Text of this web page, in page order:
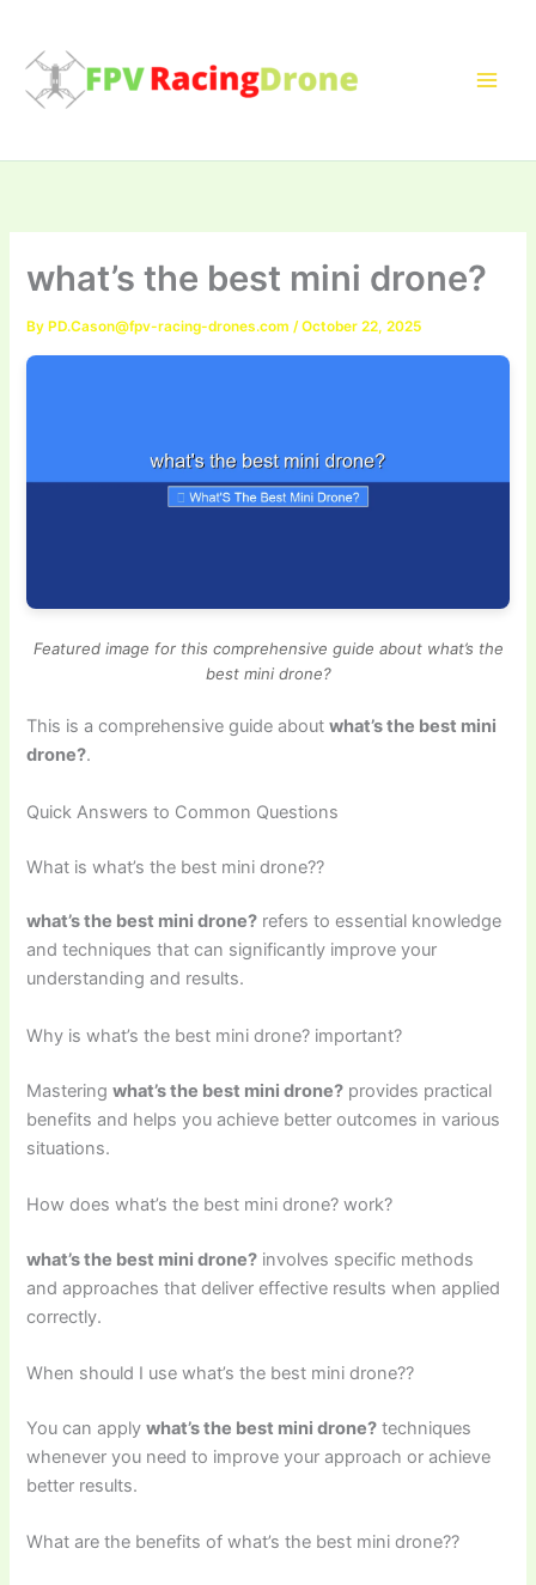
content
what’s the best mini drone?
By PD.Cason@fpv-racing-drones.com /October 22, 2025
Featured image for this comprehensive guide about what’s the
best mini drone?
This is a comprehensive guide aboutwhat’s the best mini
drone?.
Quick Answers to Common Questions
What is what’s the best mini drone??
what’s the best mini drone? refers to essential knowledge
and techniques that can significantly improve your
understanding and results.
Why is what’s the best mini drone? important?
Masteringwhat’s the best mini drone? provides practical
benefits and helps you achieve better outcomes in various
situations.
How does what’s the best mini drone? work?
what’s the best mini drone? involves specific methods
and approaches that deliver effective results when applied
correctly.
When should I use what’s the best mini drone??
You can applywhat’s the best mini drone? techniques
whenever you need to improve your approach or achieve
better results.
What are the benefits of what’s the best mini drone??